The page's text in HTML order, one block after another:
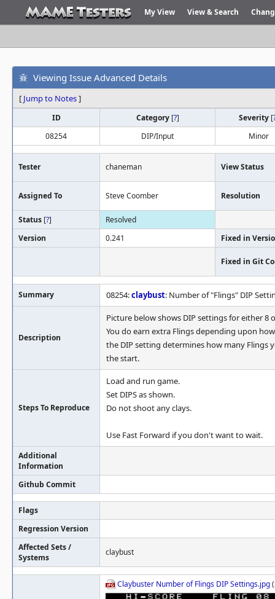
My View View & Search
Viewing Issue Advanced Details
[ Jump to Notes]
ID Category [?] Severity [
08254
DIP/Input Minor
Tester chaneman View Status
Assigned To Steve Coomber Resolution
Status [?]
Resolved
Version
0.241 Fixed in
Fixed in Git
Summary 08254:claybust: Number of "Flings" DIP
Description
Picture below shows DIP settings for either 8
You do earn extra Flings depending upon
the DIP setting determines how many Flings
the start.
Steps To Reproduce
Load and run game.
Set DIPS as shown.
Do not shoot any clays.
Use Fast Forward if you don't want to wait.
Additional
Information
Github Commit
Flags
Regression Version
Affected Sets /
Systems
claybust
Claybuster Number of Flings DIP Settings.jpg